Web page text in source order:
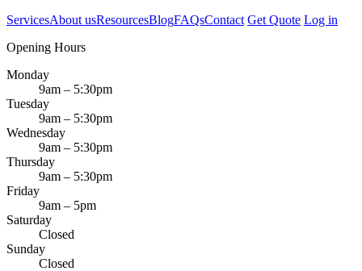
ServicesAbout usResourcesBlogFAQsContact Get Quote Log in
Opening Hours
Monday
9am – 5:30pm
Tuesday
9am – 5:30pm
Wednesday
9am – 5:30pm
Thursday
9am – 5:30pm
Friday
9am – 5pm
Saturday
Closed
Sunday
Closed